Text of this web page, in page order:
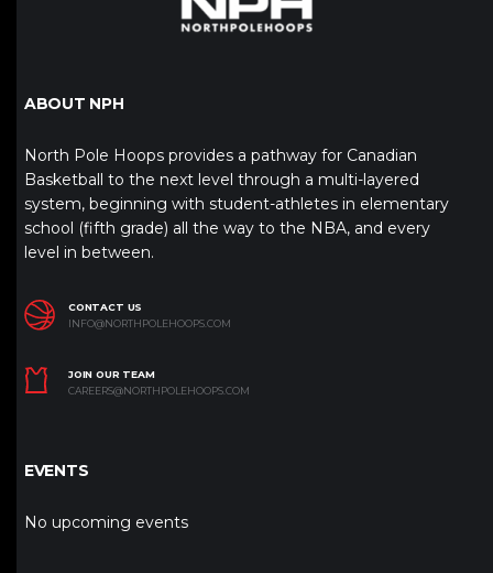
ABOUT NPH
North Pole Hoops provides a pathway for Canadian
Basketball to the next level through a multi-layered
system, beginning with student-athletes in elementary
school (fifth grade) all the way to the NBA, and every
level in between.
CONTACT US
INFO@NORTHPOLEHOOPS.COM
JOIN OUR TEAM
CAREERS@NORTHPOLEHOOPS.COM
EVENTS
No upcoming events